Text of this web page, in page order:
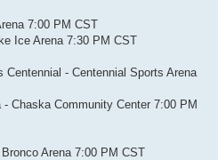
7:00 PM CST
Ice Arena 7:30 PM CST
Centennial - Centennial Sports Arena
Chaska Community Center 7:00 PM
Arena 7:00 PM CST